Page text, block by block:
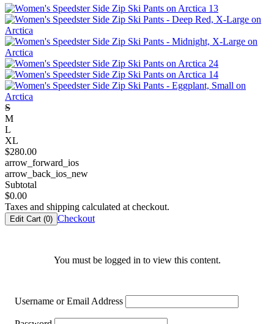
S
M
L
XL
$280.00
arrow_forward_ios
arrow_back_ios_new
Subtotal
$0.00
Taxes and shipping calculated at checkout.
Edit Cart (0) Checkout
You must be logged in to view this content.
Username or Email Address